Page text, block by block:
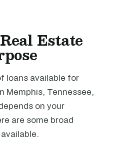
Estate
loans available for
Memphis, Tennessee,
on your
are some broad